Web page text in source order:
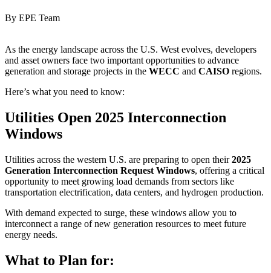
By EPE Team
As the energy landscape across the U.S. West evolves, developers
and asset owners face two important opportunities to advance
generation and storage projects in the WECC and CAISO regions.
Here’s what you need to know:
Utilities Open 2025 Interconnection
Windows
Utilities across the western U.S. are preparing to open their2025
Generation Interconnection Request Windows, offering a critical
opportunity to meet growing load demands from sectors like
transportation electrification, data centers, and hydrogen production.
With demand expected to surge, these windows allow you to
interconnect a range of new generation resources to meet future
energy needs.
What to Plan for: